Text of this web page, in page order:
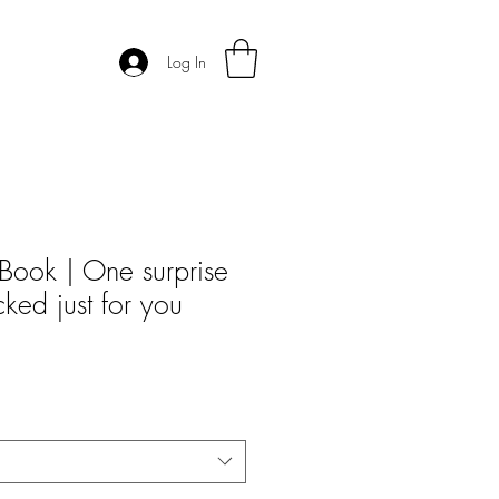
Log In
| One surprise
just for you